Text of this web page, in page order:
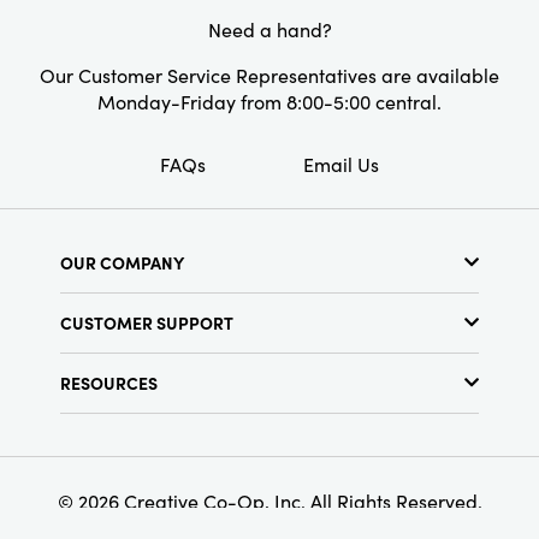
Need a hand?
Our Customer Service Representatives are available
Monday-Friday from 8:00-5:00 central.
FAQs Email Us
OUR COMPANY
Find a Store
Terms & Conditions
CUSTOMER SUPPORT
RESOURCES
Find Your Rep
Customer Loyalty Program
© 2026 Creative Co-Op, Inc. All Rights Reserved.